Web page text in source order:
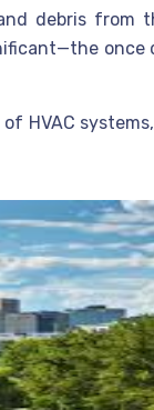
debris from
once
HVAC